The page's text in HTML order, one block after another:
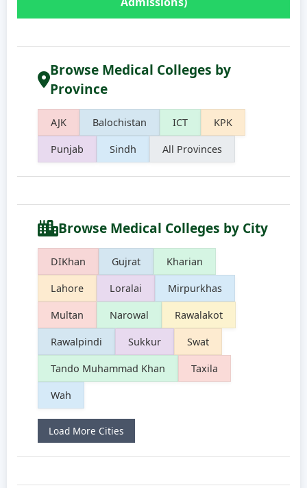
Browse Medical Colleges by
Province
AJK Balochistan ICT KPK
Punjab Sindh All Provinces
Browse Medical Colleges by City
DIKhan Gujrat Kharian
Lahore Loralai Mirpurkhas
Multan Narowal Rawalakot
Rawalpindi Sukkur Swat
Tando Muhammad Khan Taxila
Wah
Load More Cities